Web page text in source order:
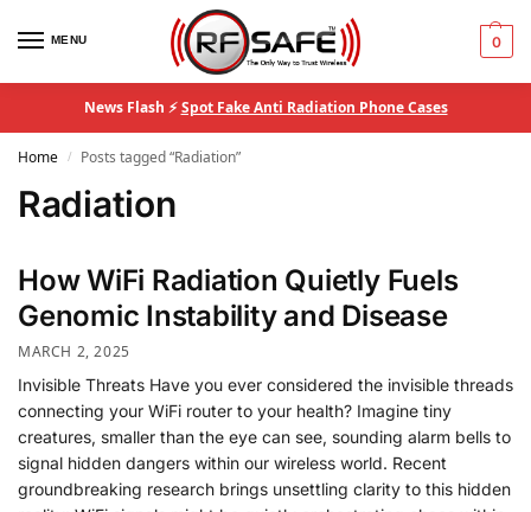
MENU 0
News Flash ⚡Spot Fake Anti Radiation Phone Cases
Home / Posts tagged “Radiation”
Radiation
How WiFi Radiation Quietly Fuels
Genomic Instability and Disease
MARCH 2, 2025
Invisible Threats Have you ever considered the invisible threads
connecting your WiFi router to your health? Imagine tiny
creatures, smaller than the eye can see, sounding alarm bells to
signal hidden dangers within our wireless world. Recent
groundbreaking research brings unsettling clarity to this hidden